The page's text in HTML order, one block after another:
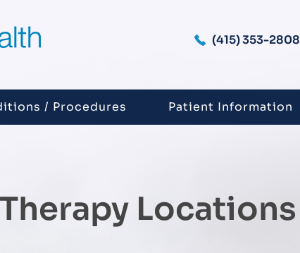
(415) 353-2808
/ Procedures Patient Information
Locations